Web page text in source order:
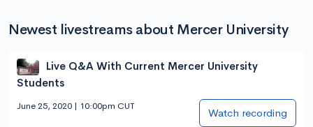
Newest livestreams about Mercer University
Live Q&A With Current Mercer University
Students
June 25, 2020 | 10:00pm CUT
Watch recording